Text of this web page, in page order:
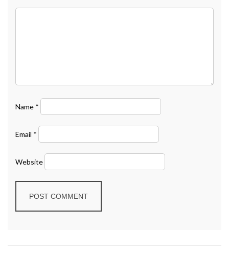
Name *
Email *
Website